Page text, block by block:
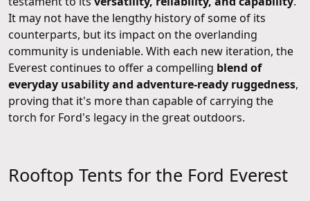
It may not have the lengthy history of some of its
counterparts, but its impact on the overlanding
community is undeniable. With each new iteration, the
Everest continues to offer a compelling blend of
everyday usability and adventure-ready ruggedness,
proving that it's more than capable of carrying the
torch for Ford's legacy in the great outdoors.
Rooftop Tents for the Ford Everest